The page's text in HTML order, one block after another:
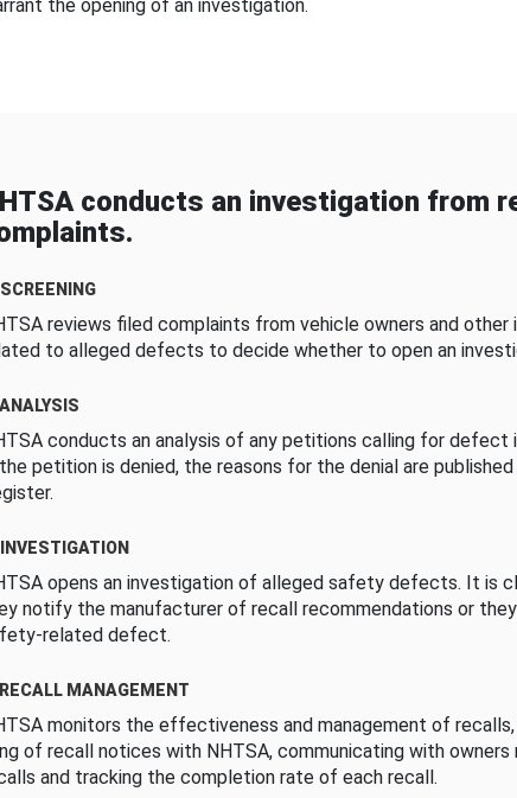
the opening of an investigation.
conducts an investigation from
reviews filed complaints from vehicle owners and other
to alleged defects to decide whether to open an
conducts an analysis of any petitions calling for defect
petition is denied, the reasons for the denial are
opens an investigation of alleged safety defects. It is
notify the manufacturer of recall recommendations or
related defect.
RECALL MANAGEMENT
monitors the effectiveness and management of
of recall notices with NHTSA, communicating with owners
and tracking the completion rate of each recall.